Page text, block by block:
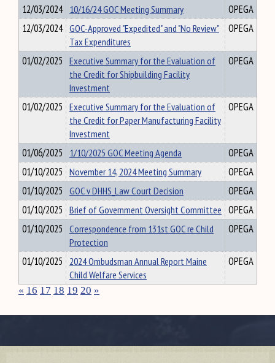
12/03/2024 10/16/24 GOC Meeting Summary
OPEGA
12/03/2024 GOC-Approved "Expedited" and "No Review"
Tax Expenditures
OPEGA
01/02/2025 Executive Summary for the Evaluation of
the Credit for Shipbuilding Facility
Investment
OPEGA
01/02/2025 Executive Summary for the Evaluation of
the Credit for Paper Manufacturing Facility
Investment
OPEGA
01/06/2025 1/10/2025 GOC Meeting Agenda
OPEGA
01/10/2025 November 14, 2024 Meeting Summary
OPEGA
01/10/2025 GOC v DHHS_Law Court Decision
OPEGA
01/10/2025 Brief of Government Oversight Committee OPEGA
01/10/2025 Correspondence from 131st GOC re Child
Protection
OPEGA
01/10/2025 2024 Ombudsman Annual Report Maine
Child Welfare Services
OPEGA
« 16 17 18 19 20 »